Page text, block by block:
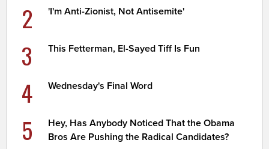
2 'I'm Anti-Zionist, Not Antisemite'
3 This Fetterman, El-Sayed Tiff Is Fun
4 Wednesday's Final Word
5
Hey, Has Anybody Noticed That the Obama
Bros Are Pushing the Radical Candidates?